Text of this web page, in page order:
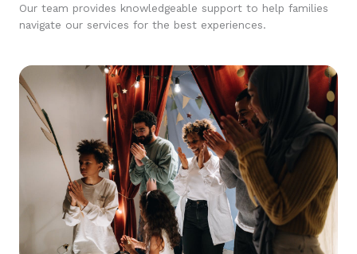
Our team provides knowledgeable support to help families
navigate our services for the best experiences.